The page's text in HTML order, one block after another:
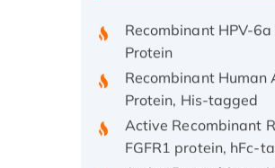
Protein
Recombinant Human
Protein, His-tagged
Active Recombinant
FGFR1 protein, hFc-
Active Recombinant